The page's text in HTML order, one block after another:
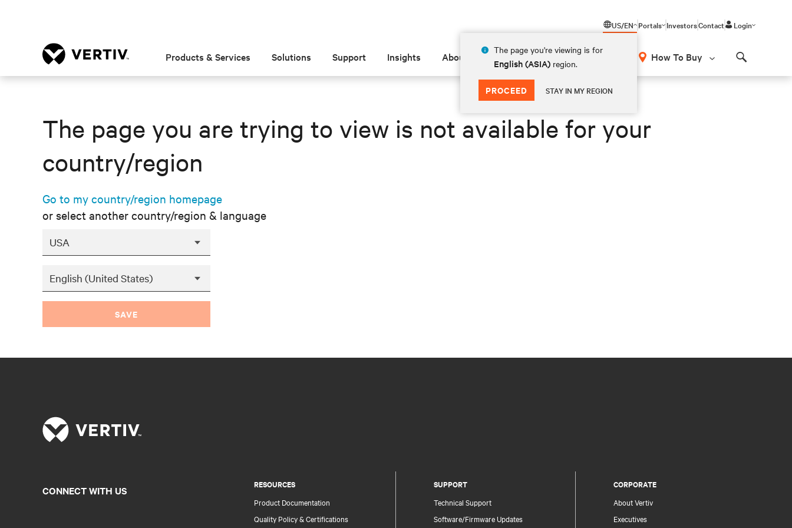
US/EN
The page you're viewing is for
English (ASIA) region.
PROCEED STAY IN MY REGION
Portals InvestorsContact Login
Products & Services Solutions Support Insights About How To Buy
The page you are trying to view is not available for your
country/region
Go to my country/region homepage
or select another country/region & language
SAVE
RESOURCES
Product Documentation
Quality Policy & Certifications
SUPPORT
Technical Support
Software/Firmware Updates
CORPORATE
About Vertiv
Executives
CONNECT WITH US